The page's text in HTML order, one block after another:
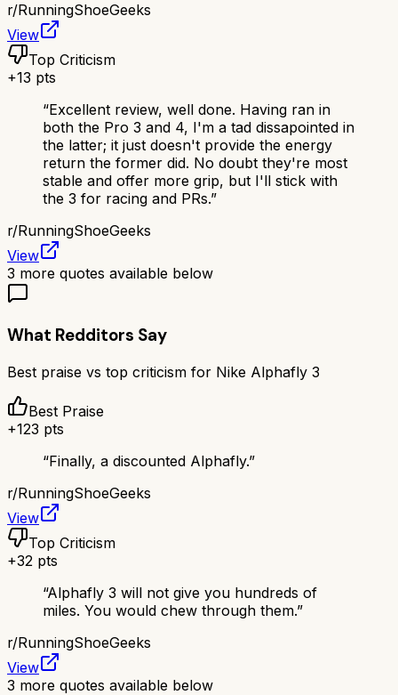
r/RunningShoeGeeks
View
Top Criticism
+13 pts
“Excellent review, well done. Having ran in
both the Pro 3 and 4, I'm a tad dissapointed in
the latter; it just doesn't provide the energy
return the former did. No doubt they're most
stable and offer more grip, but I'll stick with
the 3 for racing and PRs.”
r/RunningShoeGeeks
View
3 more quotes available below
What Redditors Say
Best praise vs top criticism for Nike Alphafly 3
Best Praise
+123 pts
“Finally, a discounted Alphafly.”
r/RunningShoeGeeks
View
Top Criticism
+32 pts
“Alphafly 3 will not give you hundreds of
miles. You would chew through them.”
r/RunningShoeGeeks
View
3 more quotes available below